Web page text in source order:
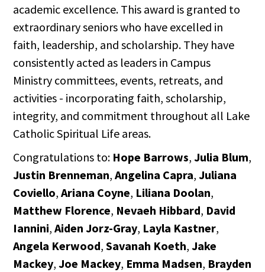
academic excellence. This award is granted to
extraordinary seniors who have excelled in
faith, leadership, and scholarship. They have
consistently acted as leaders in Campus
Ministry committees, events, retreats, and
activities - incorporating faith, scholarship,
integrity, and commitment throughout all Lake
Catholic Spiritual Life areas.
Congratulations to: Hope Barrows,Julia Blum,
Justin Brenneman,Angelina Capra,Juliana
Coviello,Ariana Coyne, Liliana Doolan,
Matthew Florence, Nevaeh Hibbard, David
Iannini,Aiden Jorz-Gray, Layla Kastner,
Angela Kerwood,Savanah Koeth,Jake
Mackey,Joe Mackey, Emma Madsen, Brayden